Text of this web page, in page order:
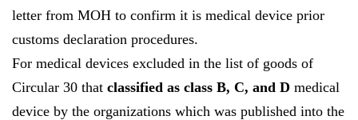
letter from MOH to confirm it is medical device prior
customs declaration procedures.
For medical devices excluded in the list of goods of
Circular 30 that classified as class B, C, and D medical
device by the organizations which was published into the